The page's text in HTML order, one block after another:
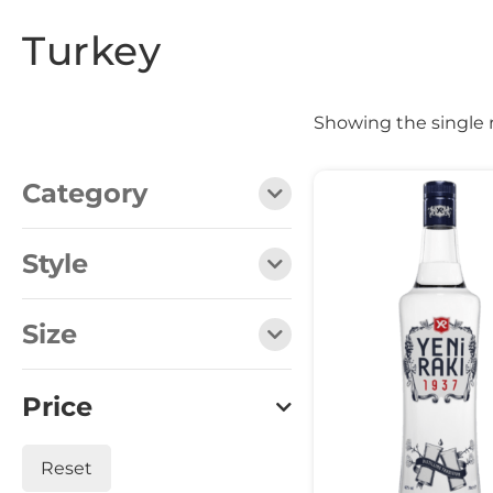
Turkey
Category
Style
Size
Price
Reset
Showing the single